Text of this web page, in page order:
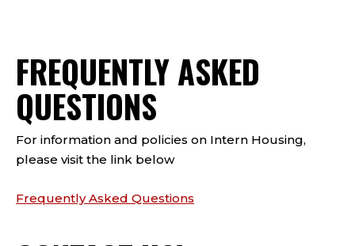
FREQUENTLY ASKED
QUESTIONS
For information and policies on Intern Housing,
please visit the link below
Frequently Asked Questions